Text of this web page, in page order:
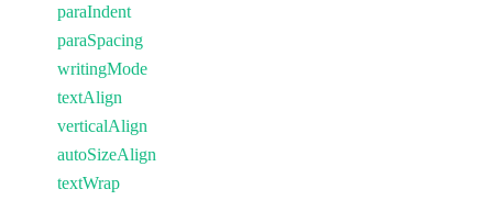
paraIndent
paraSpacing
writingMode
textAlign
verticalAlign
autoSizeAlign
textWrap